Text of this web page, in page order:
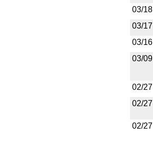
03/18
03/17
03/16
03/09
02/27
02/27
02/27